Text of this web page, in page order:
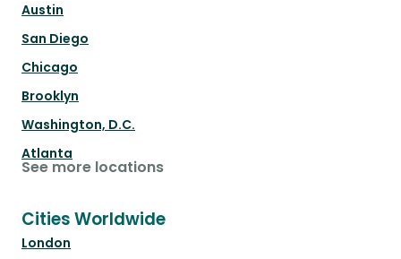
Austin
San Diego
Chicago
Brooklyn
Washington, D.C.
Atlanta
See more locations
Cities Worldwide
London